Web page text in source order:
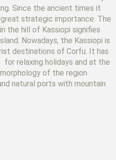
Since the ancient times it
strategic importance. The
the hill of Kassiopi signifies
Nowadays, the Kassiopi is
destinations of Corfu. It has
relaxing holidays and at the
of the region
natural ports with mountain